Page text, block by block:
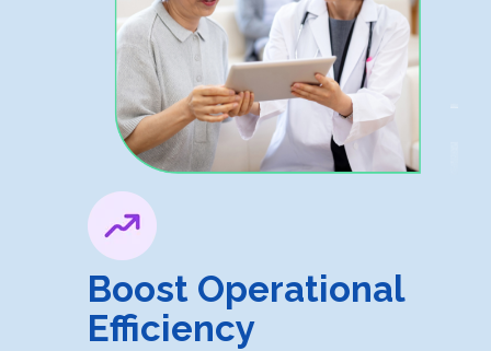
Boost Operational
Efficiency